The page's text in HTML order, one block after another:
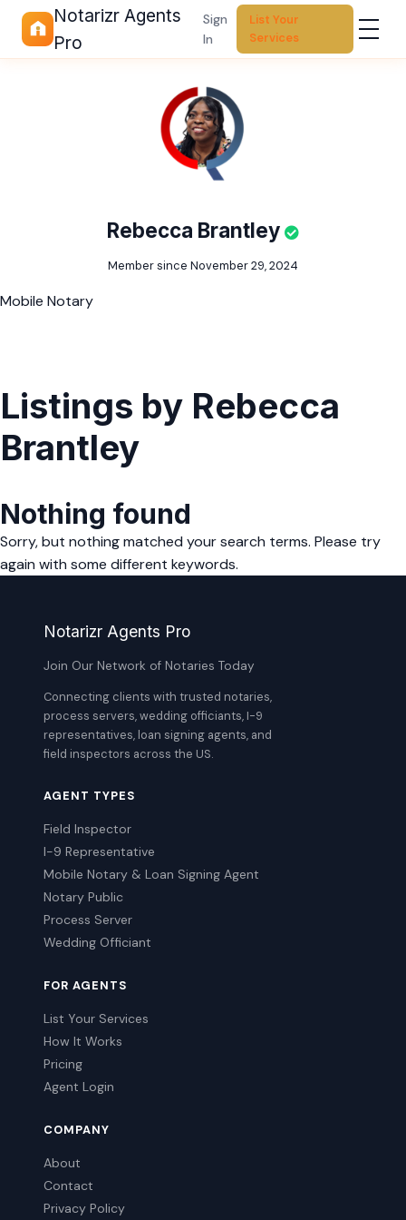
Notarizr Agents
Pro
Sign
In
List Your
Services
Rebecca Brantley
Member since November 29, 2024
Mobile Notary
Listings by Rebecca
Brantley
Nothing found
Sorry, but nothing matched your search terms. Please try
again with some different keywords.
Notarizr Agents Pro
Join Our Network of Notaries Today
Connecting clients with trusted notaries,
process servers, wedding officiants, I-9
representatives, loan signing agents, and
field inspectors across the US.
AGENT TYPES
Field Inspector
I-9 Representative
Mobile Notary & Loan Signing Agent
Notary Public
Process Server
Wedding Officiant
FOR AGENTS
List Your Services
How It Works
Pricing
Agent Login
COMPANY
About
Contact
Privacy Policy